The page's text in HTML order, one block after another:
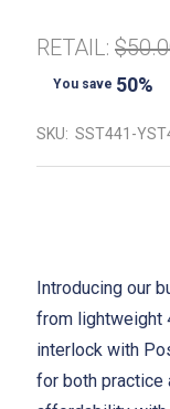
RETAIL:
You save 50%
SKU: SST441-
Introducing our
from lightweight
interlock with
for both practice